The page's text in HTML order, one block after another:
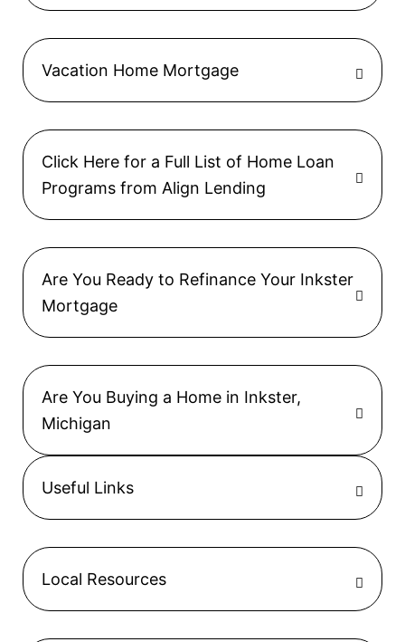
Vacation Home Mortgage
Click Here for a Full List of Home Loan
Programs from Align Lending
Are You Ready to Refinance Your Inkster
Mortgage
Are You Buying a Home in Inkster,
Michigan
Useful Links
Local Resources